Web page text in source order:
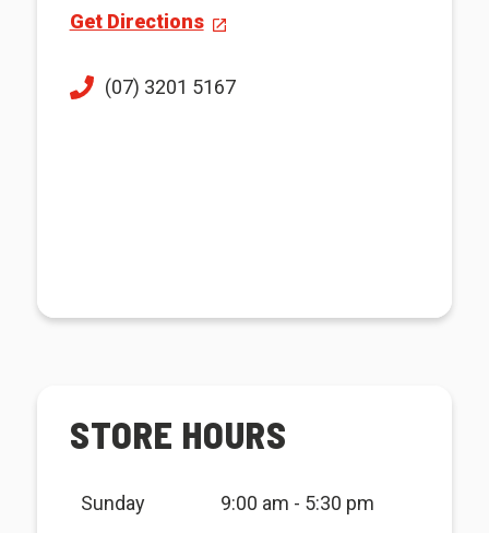
Get Directions
(07) 3201 5167
STORE HOURS
Sunday 9:00 am - 5:30 pm